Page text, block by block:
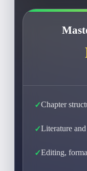
Chapter
Literature
Editing,